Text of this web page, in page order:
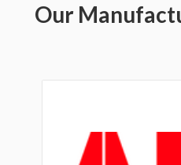
Our